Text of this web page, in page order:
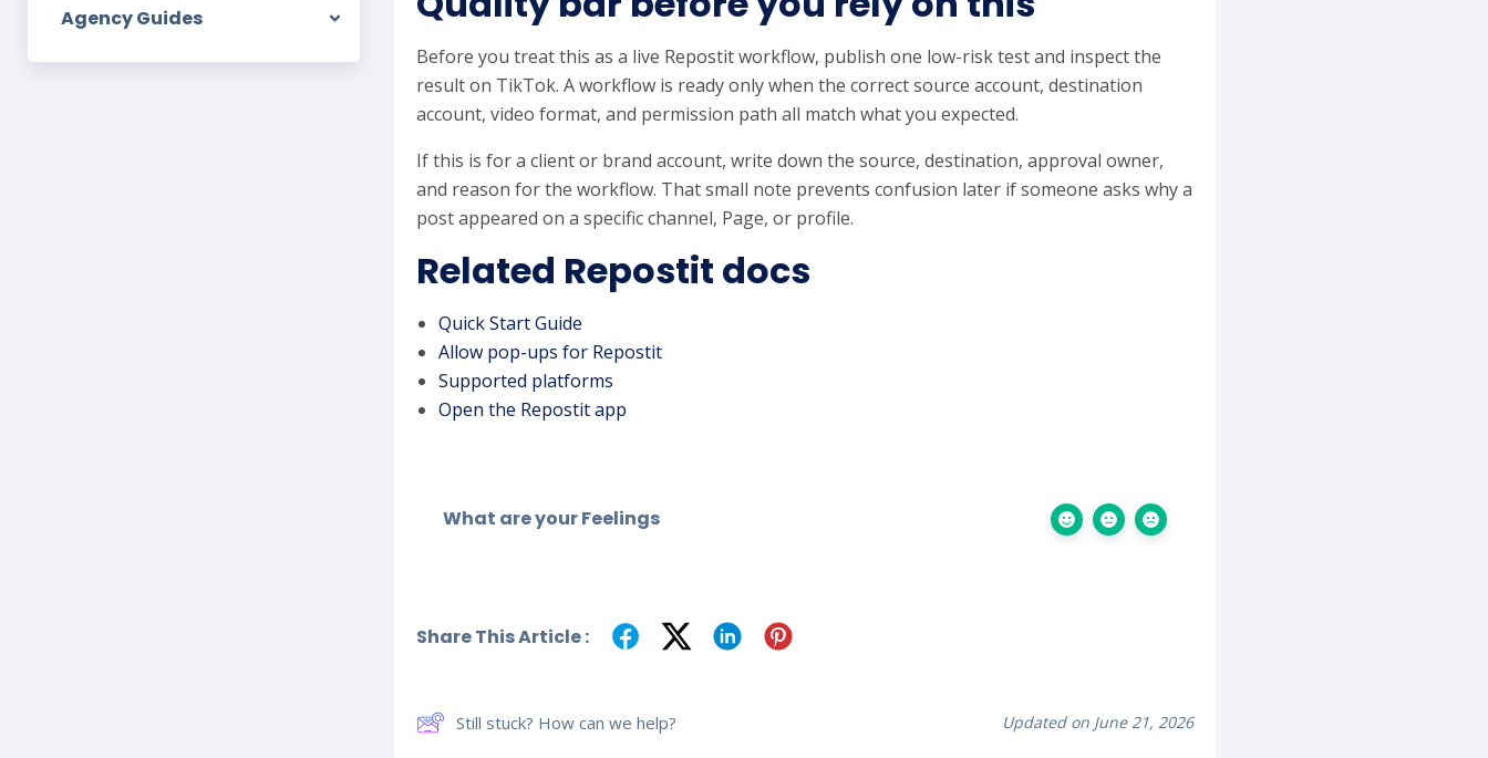
Agency Guides
Before you treat this as a live Repostit workflow, publish one low-risk test and inspect the
result on TikTok. A workflow is ready only when the correct source account, destination
account, video format, and permission path all match what you expected.
If this is for a client or brand account, write down the source, destination, approval owner,
and reason for the workflow. That small note prevents confusion later if someone asks why a
post appeared on a specific channel, Page, or profile.
Related Repostit docs
Quick Start Guide
Allow pop-ups for Repostit
Supported platforms
Open the Repostit app
What are your Feelings
Share This Article :
Still stuck? How can we help? Updated on June 21, 2026